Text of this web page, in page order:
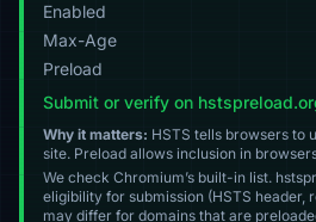
Enabled
Max-Age
Preload
Submit or verify on
Why it matters: HSTS tells browsers to
site. Preload allows inclusion in
We check Chromium’s built-in list.
eligibility for submission (HSTS header,
may differ for domains that are